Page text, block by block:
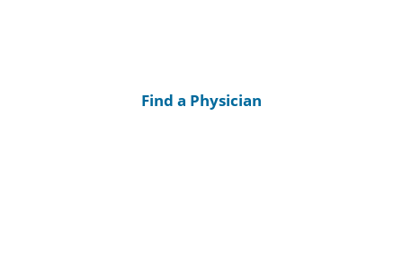
Find a Physician